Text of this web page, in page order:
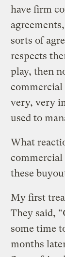
have firm
sorts of
respects
play, then
commercial
very, very
used to
What
commercial
these
My first
They said,
some time
months